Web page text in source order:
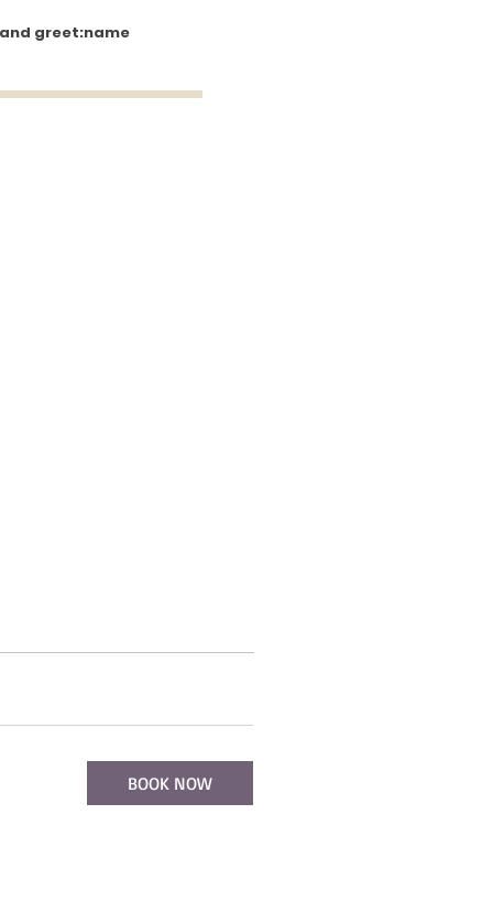
greet:name
BOOK NOW